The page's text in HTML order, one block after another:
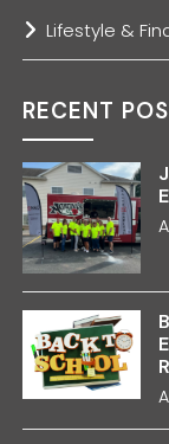
Lifestyle &
RECENT